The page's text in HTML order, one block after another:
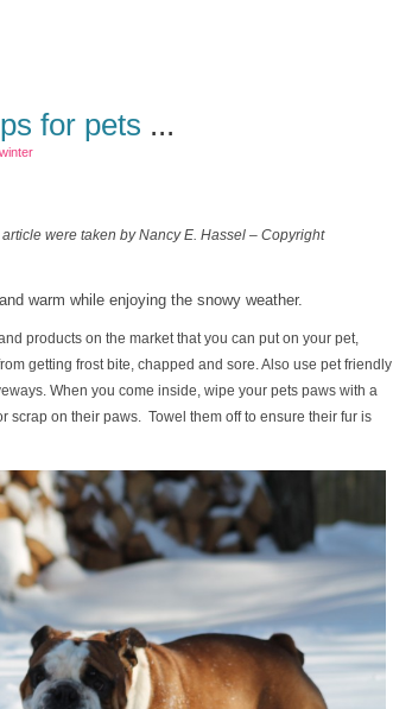
for pets ...
winter
were taken by Nancy E. Hassel – Copyright
warm while enjoying the snowy weather.
products on the market that you can put on your pet,
getting frost bite, chapped and sore. Also use pet friendly
When you come inside, wipe your pets paws with a
scrap on their paws. Towel them off to ensure their fur is